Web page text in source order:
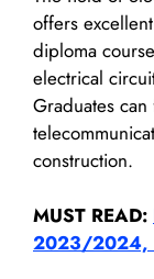
offers
diploma
electrical
Graduates
construction.
MUST READ:
2023/2024,